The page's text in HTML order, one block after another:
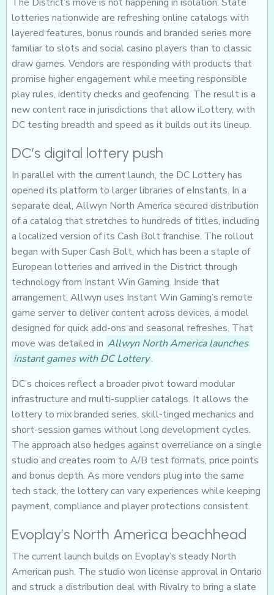
The District’s move is not happening in isolation. State
lotteries nationwide are refreshing online catalogs with
layered features, bonus rounds and branded series more
familiar to slots and social casino players than to classic
draw games. Vendors are responding with products that
promise higher engagement while meeting responsible
play rules, identity checks and geofencing. The result is a
new content race in jurisdictions that allow iLottery, with
DC testing breadth and speed as it builds out its lineup.
DC’s digital lottery push
In parallel with the current launch, the DC Lottery has
opened its platform to larger libraries of eInstants. In a
separate deal, Allwyn North America secured distribution
of a catalog that stretches to hundreds of titles, including
a localized version of its Cash Bolt franchise. The rollout
began with Super Cash Bolt, which has been a staple of
European lotteries and arrived in the District through
technology from Instant Win Gaming. Inside that
arrangement, Allwyn uses Instant Win Gaming’s remote
game server to deliver content across devices, a model
designed for quick add-ons and seasonal refreshes. That
move was detailed in Allwyn North America launches
instant games with DC Lottery.
DC’s choices reflect a broader pivot toward modular
infrastructure and multi-supplier catalogs. It allows the
lottery to mix branded series, skill-tinged mechanics and
short-session games without long development cycles.
The approach also hedges against overreliance on a single
studio and creates room to A/B test formats, price points
and bonus depth. As more vendors plug into the same
tech stack, the lottery can vary experiences while keeping
payment, compliance and player protections consistent.
Evoplay’s North America beachhead
The current launch builds on Evoplay’s steady North
American push. The studio won license approval in Ontario
and struck a distribution deal with Rivalry to bring a slate